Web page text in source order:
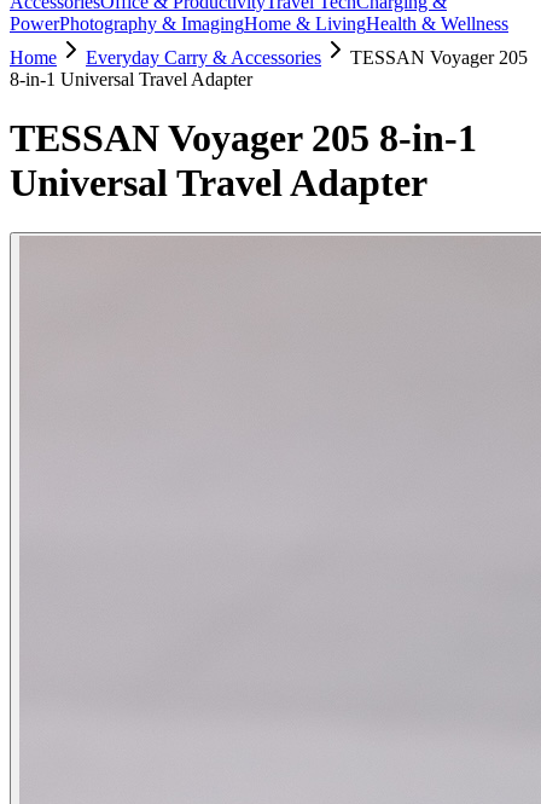
PowerPhotography & ImagingHome & LivingHealth & Wellness
Home
Everyday Carry & Accessories
TESSAN Voyager 205
8-in-1 Universal Travel Adapter
TESSAN Voyager 205 8-in-1
Universal Travel Adapter